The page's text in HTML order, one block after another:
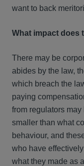
want to back
What impact does
There may be
abides by the law,
which breach the
paying
from regulators
smaller than what
behaviour, and
who have
what they made as